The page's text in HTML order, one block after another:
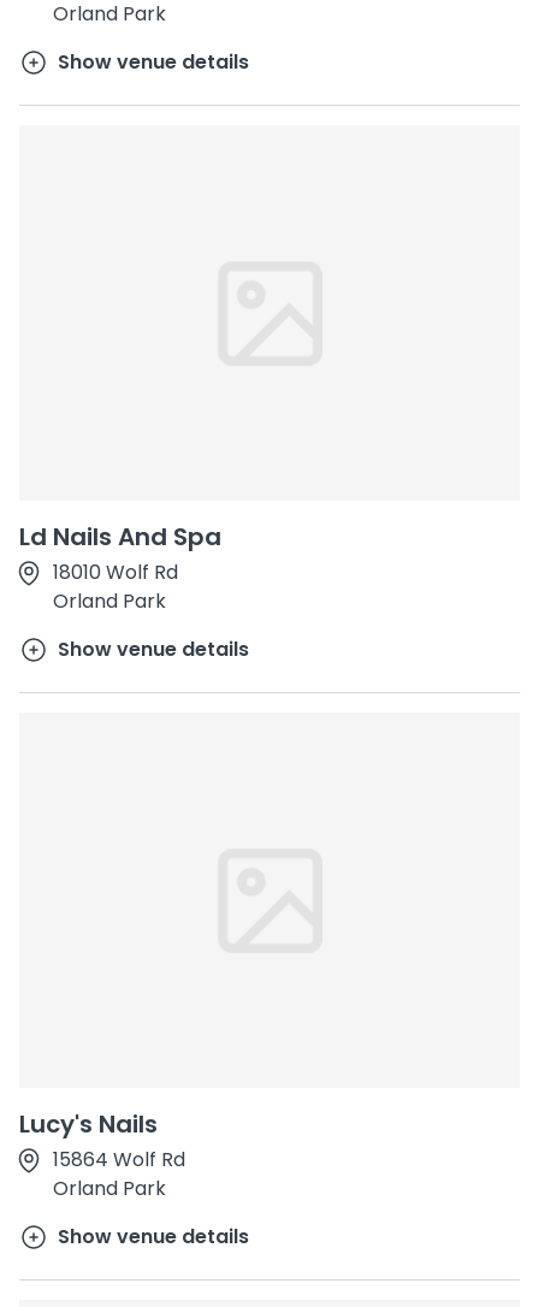
Orland Park
Show venue details
Ld Nails And Spa
18010 Wolf Rd
Orland Park
Show venue details
Lucy's Nails
15864 Wolf Rd
Orland Park
Show venue details